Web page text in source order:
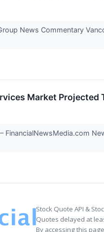
News Commentary
Market Projected
FinancialNewsMedia.com
Stock Quote API &
Quotes delayed at
By accessing this